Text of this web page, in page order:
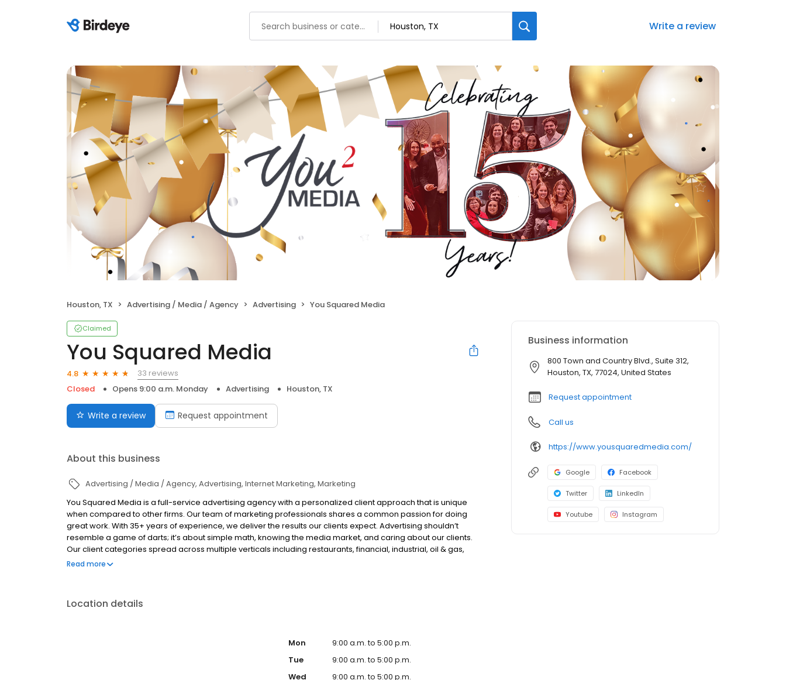
Write a review
Houston, TX Advertising / Media / Agency Advertising You Squared Media
Claimed
You Squared Media
4.8
33 reviews
Closed
Opens 9:00 a.m. Monday Advertising Houston, TX
Write a review Request appointment
About this business
Advertising / Media / Agency Advertising Internet Marketing Marketing
You Squared Media is a full-service advertising agency with a personalized client approach that is unique
when compared to other firms. Our team of marketing professionals shares a common passion for doing
great work. With 35+ years of experience, we deliver the results our clients expect. Advertising shouldn’t
resemble a game of darts; it’s about simple math, knowing the media market, and caring about our clients.
Our client categories spread across multiple verticals including restaurants, financial, industrial, oil & gas,
non-profit, and more. You Squared Media strives to have a synergistic partnership with our clients. The
PPC (Paid Search) Social Media Content Social Media Advertising.
Read more
Location details
Mon
9:00 a.m. to 5:00 p.m.
Tue
9:00 a.m. to 5:00 p.m.
Wed
9:00 a.m. to 5:00 p.m.
Business information
800 Town and Country Blvd., Suite 312,
Houston, TX, 77024, United States
Request appointment
Call us
https://www.yousquaredmedia.com/
Google Facebook
Twitter LinkedIn
Youtube Instagram